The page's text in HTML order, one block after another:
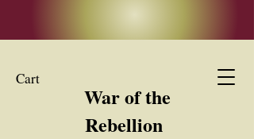
Cart
War of the
Rebellion